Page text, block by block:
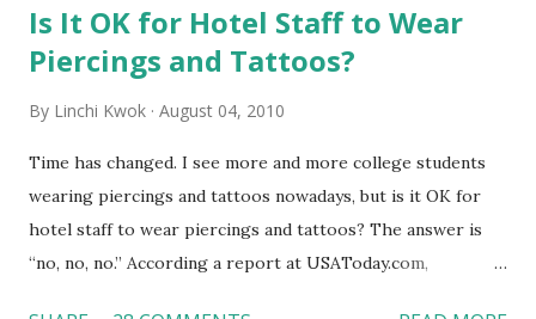
Is It OK for Hotel Staff to Wear
Piercings and Tattoos?
By Linchi Kwok August 04, 2010
Time has changed. I see more and more college students
wearing piercings and tattoos nowadays, but is it OK for
hotel staff to wear piercings and tattoos? The answer is
“no, no, no.” According a report at USAToday.com,